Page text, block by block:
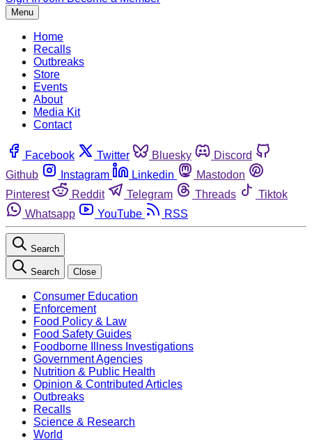
Menu
Home
Recalls
Outbreaks
Store
Events
About
Media Kit
Contact
Facebook Twitter Bluesky
Discord
Github
Instagram Linkedin
Mastodon
Pinterest
Reddit Telegram Threads
Tiktok
Whatsapp
YouTube RSS
Search
Search Close
Consumer Education
Enforcement
Food Policy & Law
Food Safety Guides
Foodborne Illness Investigations
Government Agencies
Nutrition & Public Health
Opinion & Contributed Articles
Outbreaks
Recalls
Science & Research
World